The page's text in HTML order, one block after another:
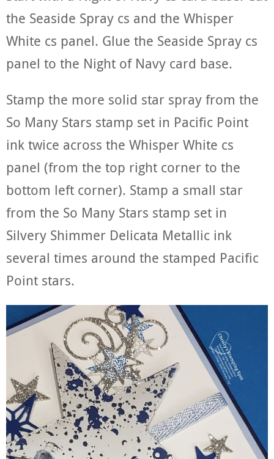
the Seaside Spray cs and the Whisper
White cs panel. Glue the Seaside Spray cs
panel to the Night of Navy card base.
Stamp the more solid star spray from the
So Many Stars stamp set in Pacific Point
ink twice across the Whisper White cs
panel (from the top right corner to the
bottom left corner). Stamp a small star
from the So Many Stars stamp set in
Silvery Shimmer Delicata Metallic ink
several times around the stamped Pacific
Point stars.